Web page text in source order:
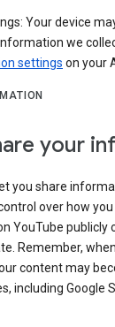
Your device
we
settings on your
your
you share
over how
YouTube publicly
Remember,
content may
including Google